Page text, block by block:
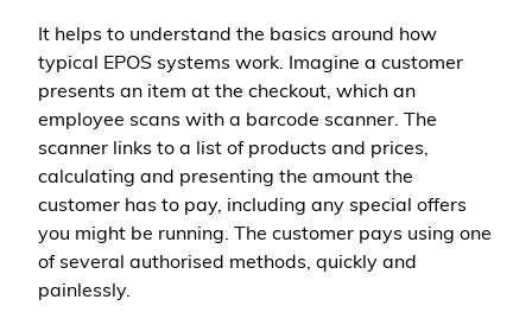
It helps to understand the basics around how
typical EPOS systems work. Imagine a customer
presents an item at the checkout, which an
employee scans with a barcode scanner. The
scanner links to a list of products and prices,
calculating and presenting the amount the
customer has to pay, including any special offers
you might be running. The customer pays using one
of several authorised methods, quickly and
painlessly.